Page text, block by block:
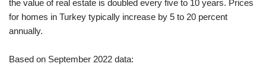
the value of real estate is doubled every five to 10 years. Prices
for homes in Turkey typically increase by 5 to 20 percent
annually.
Based on September 2022 data: